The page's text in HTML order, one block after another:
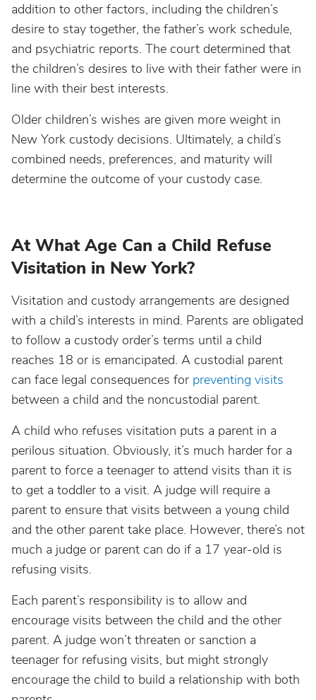
addition to other factors, including the children’s
desire to stay together, the father’s work schedule,
and psychiatric reports. The court determined that
the children’s desires to live with their father were in
line with their best interests.
Older children’s wishes are given more weight in
New York custody decisions. Ultimately, a child’s
combined needs, preferences, and maturity will
determine the outcome of your custody case.
At What Age Can a Child Refuse
Visitation in New York?
Visitation and custody arrangements are designed
with a child’s interests in mind. Parents are obligated
to follow a custody order’s terms until a child
reaches 18 or is emancipated. A custodial parent
can face legal consequences for preventing visits
between a child and the noncustodial parent.
A child who refuses visitation puts a parent in a
perilous situation. Obviously, it’s much harder for a
parent to force a teenager to attend visits than it is
to get a toddler to a visit. A judge will require a
parent to ensure that visits between a young child
and the other parent take place. However, there’s not
much a judge or parent can do if a 17 year-old is
refusing visits.
Each parent’s responsibility is to allow and
encourage visits between the child and the other
parent. A judge won’t threaten or sanction a
teenager for refusing visits, but might strongly
encourage the child to build a relationship with both